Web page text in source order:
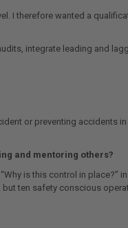
I therefore wanted a
integrate leading and
or preventing accidents
and mentoring others?
is this control in place?”
ten safety conscious